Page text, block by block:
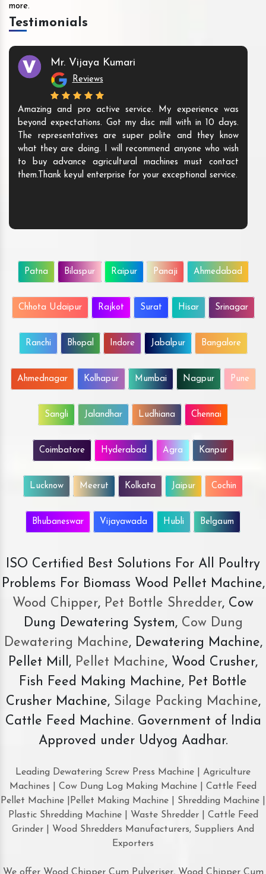
more.
Testimonials
Mr. Vijaya Kumari
Reviews
Amazing and pro active service. My experience was
beyond expectations. Got my disc mill with in 10 days.
The representatives are super polite and they know
what they are doing. I will recommend anyone who wish
to buy advance agricultural machines must contact
them.Thank keyul enterprise for your exceptional service.
Patna Bilaspur Raipur Panaji Ahmedabad
Chhota Udaipur Rajkot Surat Hisar Srinagar
Ranchi Bhopal Indore Jabalpur Bangalore
Ahmednagar Kolhapur Mumbai Nagpur Pune
Sangli Jalandhar Ludhiana Chennai
Coimbatore Hyderabad Agra Kanpur
Lucknow Meerut Kolkata Jaipur Cochin
Bhubaneswar Vijayawada Hubli Belgaum
ISO Certified Best Solutions For All Poultry
Problems For Biomass Wood Pellet Machine,
Wood Chipper, Pet Bottle Shredder, Cow
Dung Dewatering System,Cow Dung
Dewatering Machine, Dewatering Machine,
Pellet Mill, Pellet Machine, Wood Crusher,
Fish Feed Making Machine, Pet Bottle
Crusher Machine, Silage Packing Machine,
Cattle Feed Machine. Government of India
Approved under Udyog Aadhar.
Leading Dewatering Screw Press Machine | Agriculture
Machines | Cow Dung Log Making Machine | Cattle Feed
Pellet Machine |Pellet Making Machine | Shredding Machine |
Plastic Shredding Machine | Waste Shredder | Cattle Feed
Grinder | Wood Shredders Manufacturers, Suppliers And
Exporters